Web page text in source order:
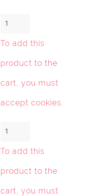
To add this
product to the
cart, you must
accept cookies
To add this
product to the
cart, you must